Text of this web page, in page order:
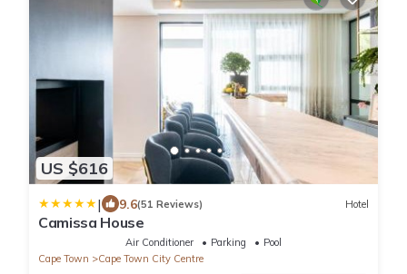
US $616
| 9.6(51 Reviews) Hotel
Camissa House
Air Conditioner Parking
Pool
Cape Town
Cape Town City Centre